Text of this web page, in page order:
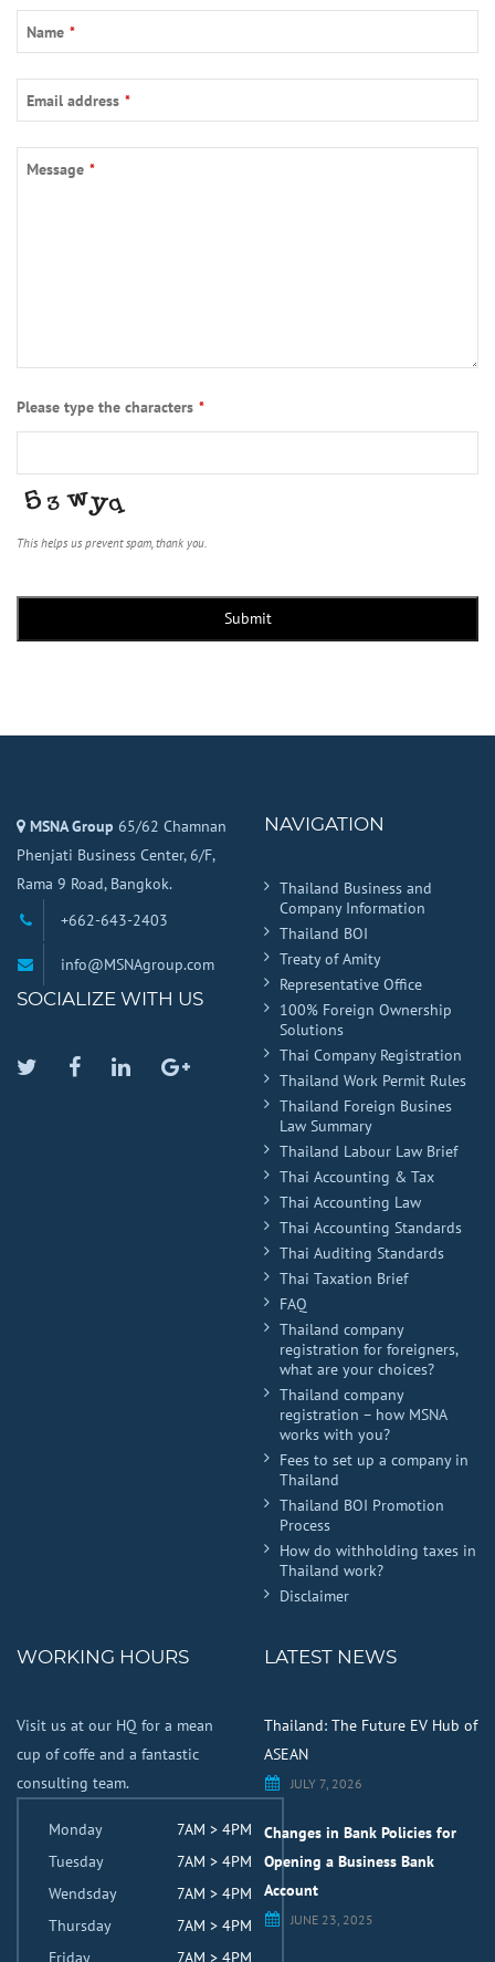
Name *
Email address *
Message *
Phone
Number *
Please type the characters *
This helps us prevent spam, thank you.
Submit
MSNA Group 65/62 Chamnan
Phenjati Business Center, 6/F,
Rama 9 Road, Bangkok.
+662-643-2403
info@MSNAgroup.com
SOCIALIZE WITH US
TwitterFacebook
LinkedinGoogle
NAVIGATION
Thailand Business and
Company Information
Thailand BOI
Treaty of Amity
Representative Office
100% Foreign Ownership
Solutions
Thai Company Registration
Thailand Work Permit Rules
Thailand Foreign Busines
Law Summary
Thailand Labour Law Brief
Thai Accounting & Tax
Thai Accounting Law
Thai Accounting Standards
Thai Auditing Standards
Thai Taxation Brief
FAQ
Thailand company
registration for foreigners,
what are your choices?
Thailand company
registration – how MSNA
works with you?
Fees to set up a company in
Thailand
Thailand BOI Promotion
Process
How do withholding taxes in
Thailand work?
Disclaimer
WORKING HOURS
Visit us at our HQ for a mean
cup of coffe and a fantastic
consulting team.
Monday
7AM > 4PM
Tuesday
7AM > 4PM
Wendsday
7AM > 4PM
Thursday
7AM > 4PM
Friday
7AM > 4PM
LATEST NEWS
Thailand: The Future EV Hub of
ASEAN
JULY 7, 2026
Changes in Bank Policies for
Opening a Business Bank
Account
JUNE 23, 2025